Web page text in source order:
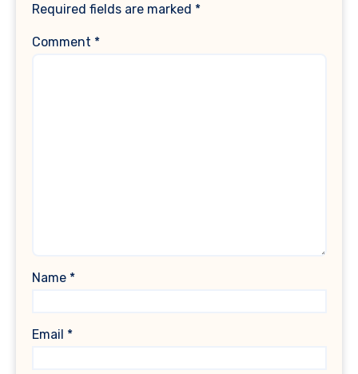
Required fields are marked *
Comment *
Name *
Email *